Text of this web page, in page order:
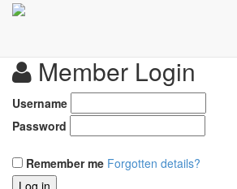
Member Login
Username
Password
Remember me Forgotten details?